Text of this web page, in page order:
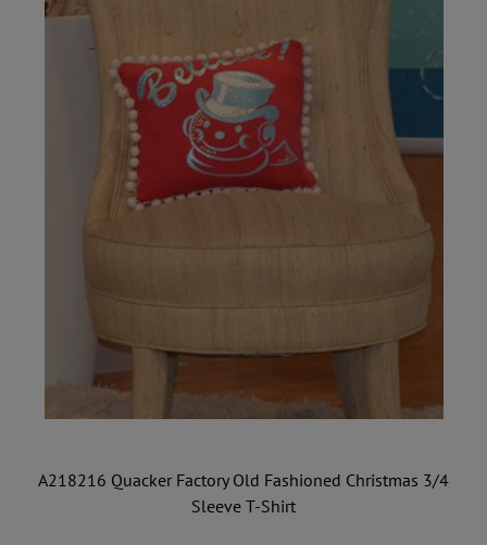
A218216 Quacker Factory Old Fashioned Christmas 3/4
Sleeve T-Shirt